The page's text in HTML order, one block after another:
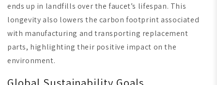
ends up in landfills over the faucet’s lifespan. This
longevity also lowers the carbon footprint associated
with manufacturing and transporting replacement
parts, highlighting their positive impact on the
environment.